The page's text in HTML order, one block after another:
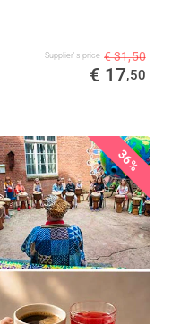
Supplier's price € 31,50
€ 17,50
36%